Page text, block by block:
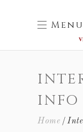
Menu
INFO
Home